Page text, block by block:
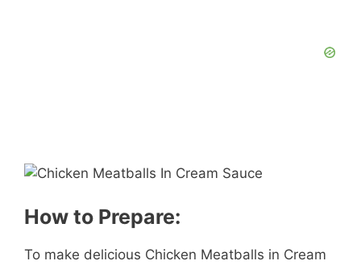
How to Prepare:
To make delicious Chicken Meatballs in Cream